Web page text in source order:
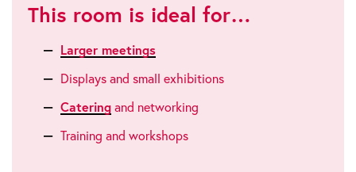
This room is ideal for…
Larger meetings
Displays and small exhibitions
Catering and networking
Training and workshops